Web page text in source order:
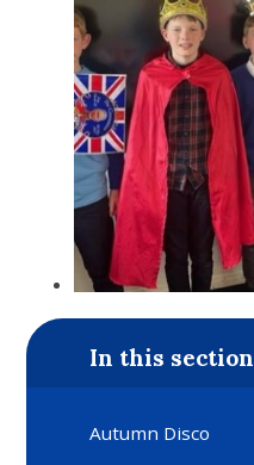
In this section
Autumn Disco